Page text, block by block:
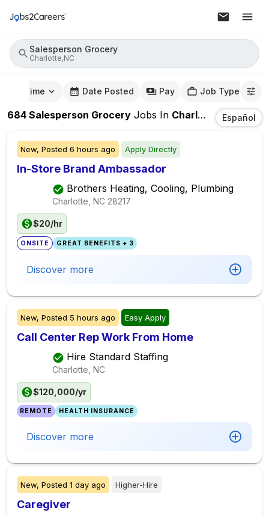
Salesperson Grocery
Charlotte,NC
Time Date Posted Pay Job Type
684 Salesperson Grocery Jobs In Charlotte,NC Español
New, Posted 6 hours ago Apply Directly
In-Store Brand Ambassador
Brothers Heating, Cooling, Plumbing
Charlotte, NC 28217
$20/hr
ONSITE GREAT BENEFITS + 3
Discover more
New, Posted 5 hours ago Easy Apply
Call Center Rep Work From Home
Hire Standard Staffing
Charlotte, NC
$120,000/yr
REMOTE HEALTH INSURANCE
Discover more
New, Posted 1 day ago Higher-Hire
Caregiver